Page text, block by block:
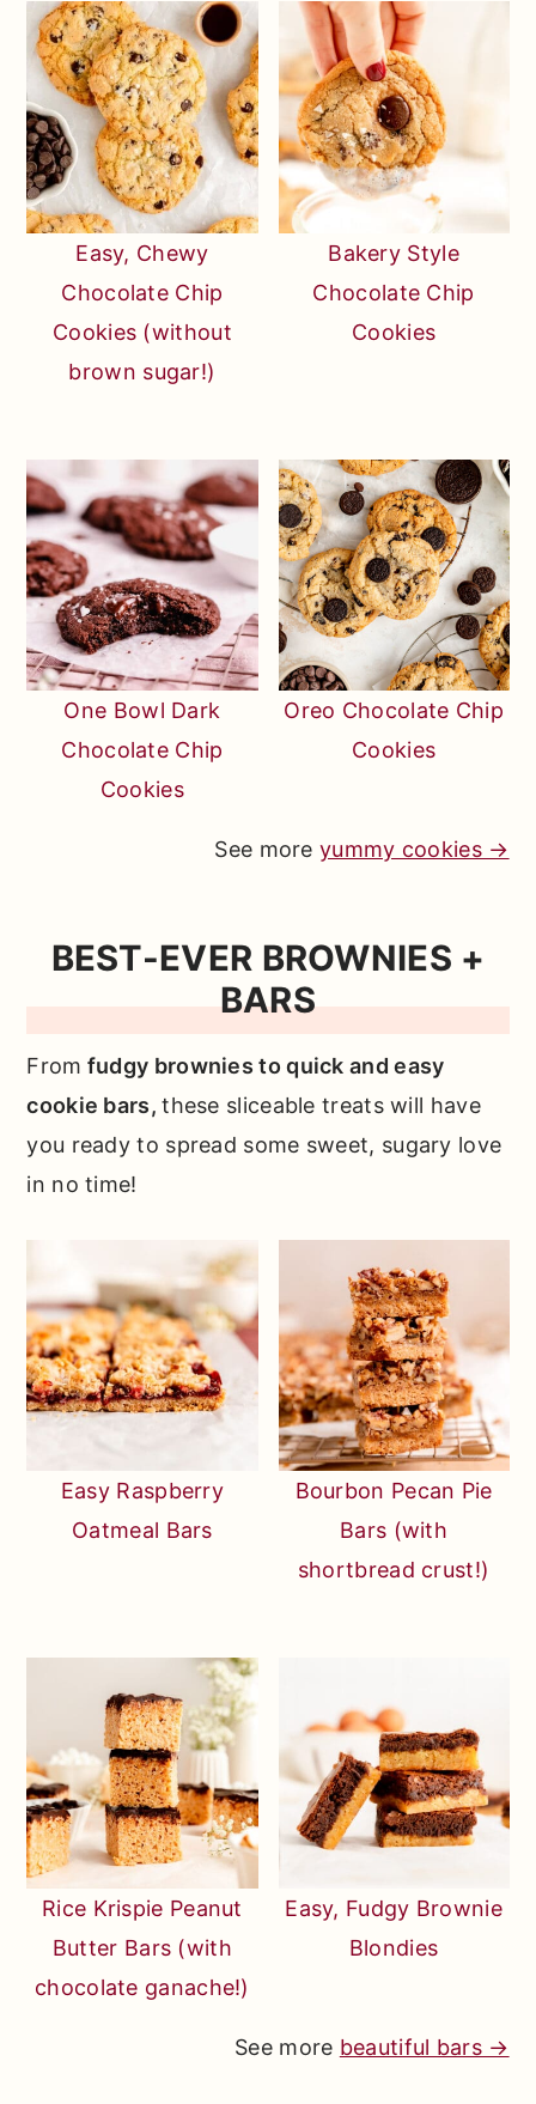
Easy, Chewy
Chocolate Chip
Cookies (without
brown sugar!)
Bakery Style
Chocolate Chip
Cookies
One Bowl Dark
Chocolate Chip
Cookies
Oreo Chocolate Chip
Cookies
See moreyummy cookies →
BEST-EVER BROWNIES +
BARS
From fudgy brownies to quick and easy
cookie bars,these sliceable treats will have
you ready to spread some sweet, sugary love
in no time!
Easy Raspberry
Oatmeal Bars
Bourbon Pecan Pie
Bars (with
shortbread crust!)
Rice Krispie Peanut
Butter Bars (with
chocolate ganache!)
Easy, Fudgy Brownie
Blondies
See more beautiful bars →